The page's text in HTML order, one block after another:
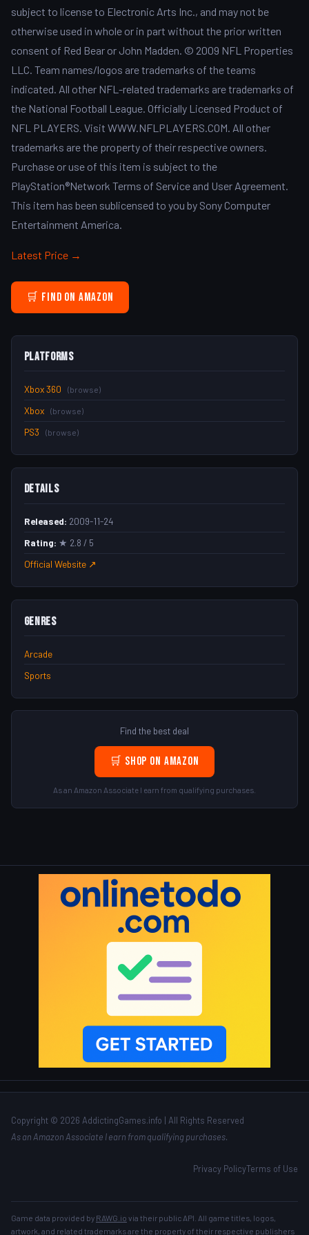
subject to license to Electronic Arts Inc., and may not be
otherwise used in whole or in part without the prior written
consent of Red Bear or John Madden. © 2009 NFL Properties
LLC. Team names/logos are trademarks of the teams
indicated. All other NFL-related trademarks are trademarks of
the National Football League. Officially Licensed Product of
NFL PLAYERS. Visit WWW.NFLPLAYERS.COM. All other
trademarks are the property of their respective owners.
Purchase or use of this item is subject to the
PlayStation®Network Terms of Service and User Agreement.
This item has been sublicensed to you by Sony Computer
Entertainment America.
Latest Price →
🛒 Find on Amazon
Platforms
Xbox 360 (browse)
Xbox (browse)
PS3 (browse)
Details
Released: 2009-11-24
Rating: ★ 2.8 / 5
Official Website ↗
Genres
Arcade
Sports
Find the best deal
🛒 Shop on Amazon
As an Amazon Associate I earn from qualifying purchases.
Copyright © 2026 AddictingGames.info | All Rights Reserved
As an Amazon Associate I earn from qualifying purchases.
Privacy PolicyTerms of Use
Game data provided by RAWG.io via their public API. All game titles, logos,
artwork, and related trademarks are the property of their respective publishers